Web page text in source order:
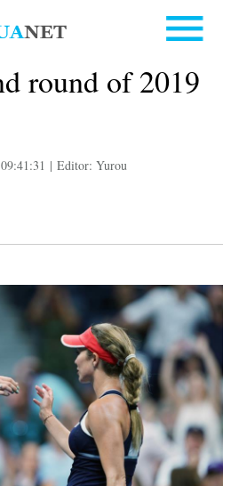
round of 2019
| Editor: Yurou